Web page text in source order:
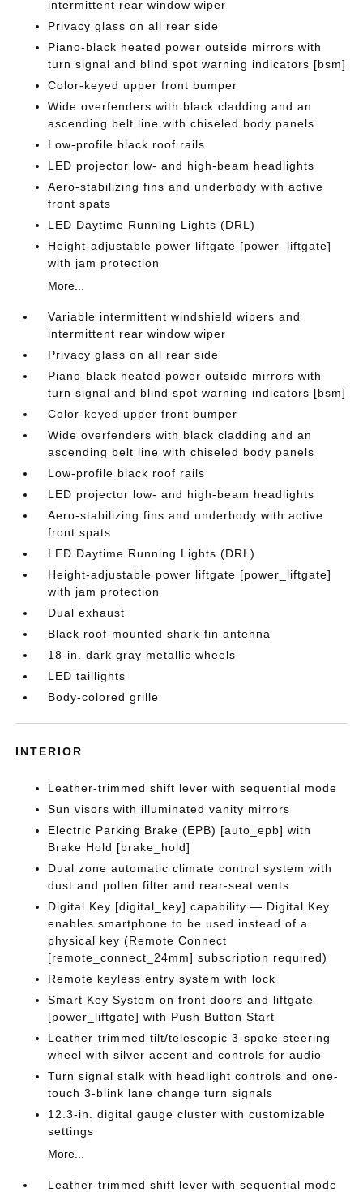
intermittent rear window wiper
Privacy glass on all rear side
Piano-black heated power outside mirrors with
turn signal and blind spot warning indicators [bsm]
Color-keyed upper front bumper
Wide overfenders with black cladding and an
ascending belt line with chiseled body panels
Low-profile black roof rails
LED projector low- and high-beam headlights
Aero-stabilizing fins and underbody with active
front spats
LED Daytime Running Lights (DRL)
Height-adjustable power liftgate [power_liftgate]
with jam protection
More...
Variable intermittent windshield wipers and
intermittent rear window wiper
Privacy glass on all rear side
Piano-black heated power outside mirrors with
turn signal and blind spot warning indicators [bsm]
Color-keyed upper front bumper
Wide overfenders with black cladding and an
ascending belt line with chiseled body panels
Low-profile black roof rails
LED projector low- and high-beam headlights
Aero-stabilizing fins and underbody with active
front spats
LED Daytime Running Lights (DRL)
Height-adjustable power liftgate [power_liftgate]
with jam protection
Dual exhaust
Black roof-mounted shark-fin antenna
18-in. dark gray metallic wheels
LED taillights
Body-colored grille
INTERIOR
Leather-trimmed shift lever with sequential mode
Sun visors with illuminated vanity mirrors
Electric Parking Brake (EPB) [auto_epb] with
Brake Hold [brake_hold]
Dual zone automatic climate control system with
dust and pollen filter and rear-seat vents
Digital Key [digital_key] capability — Digital Key
enables smartphone to be used instead of a
physical key (Remote Connect
[remote_connect_24mm] subscription required)
Remote keyless entry system with lock
Smart Key System on front doors and liftgate
[power_liftgate] with Push Button Start
Leather-trimmed tilt/telescopic 3-spoke steering
wheel with silver accent and controls for audio
Turn signal stalk with headlight controls and one-
touch 3-blink lane change turn signals
12.3-in. digital gauge cluster with customizable
settings
More...
Leather-trimmed shift lever with sequential mode